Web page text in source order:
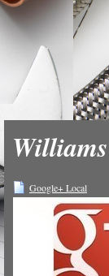
Google+ Local